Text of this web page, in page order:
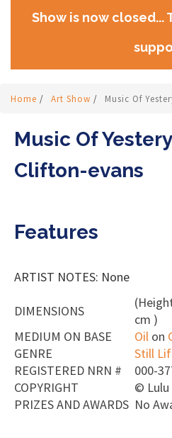
Show is now closed...
Home / Art Show / Music Of
Music Of
Clifton-evans
Features
ARTIST NOTES: None
DIMENSIONS
cm )
MEDIUM ON BASE
Oil on
GENRE
Still
REGISTERED NRN #
000-
COPYRIGHT
©
PRIZES AND AWARDS No